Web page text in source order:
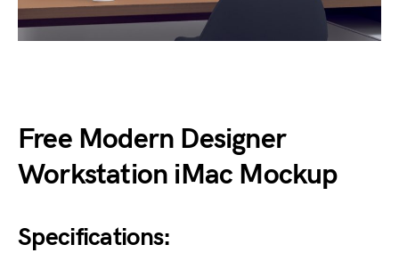
Free Modern Designer
Workstation iMac Mockup
Specifications: